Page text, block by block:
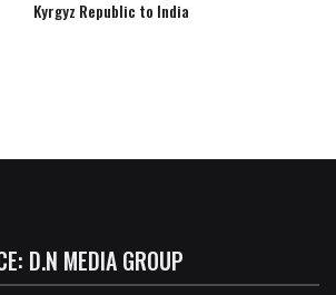
Kyrgyz Republic to India
D.N MEDIA GROUP